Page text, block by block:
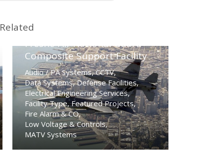
Related
Fresno Air National Guard
Composite Support Facility
Audio / PA Systems,CCTV,
Data Systems,Defense Facilities,
Electrical Engineering Services,
Facility Type,Featured Projects,
Fire Alarm & CO,
Low Voltage & Controls,
MATV Systems